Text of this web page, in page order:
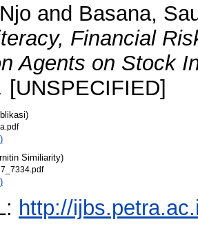
and Basana,
Financial
Agents on Stock
[UNSPECIFIED]
Similiarity)
http://